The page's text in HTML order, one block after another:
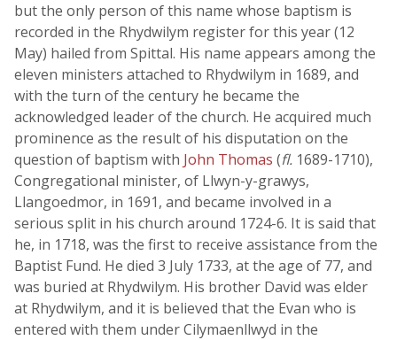
but the only person of this name whose baptism is
recorded in the Rhydwilym register for this year (12
May) hailed from Spittal. His name appears among the
eleven ministers attached to Rhydwilym in 1689, and
with the turn of the century he became the
acknowledged leader of the church. He acquired much
prominence as the result of his disputation on the
question of baptism with John Thomas (fl. 1689-1710),
Congregational minister, of Llwyn-y-grawys,
Llangoedmor, in 1691, and became involved in a
serious split in his church around 1724-6. It is said that
he, in 1718, was the first to receive assistance from the
Baptist Fund. He died 3 July 1733, at the age of 77, and
was buried at Rhydwilym. His brother David was elder
at Rhydwilym, and it is believed that the Evan who is
entered with them under Cilymaenllwyd in the